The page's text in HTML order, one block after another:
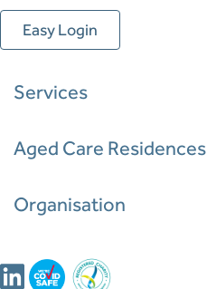
Easy Login
Services
Aged Care Residences
Organisation